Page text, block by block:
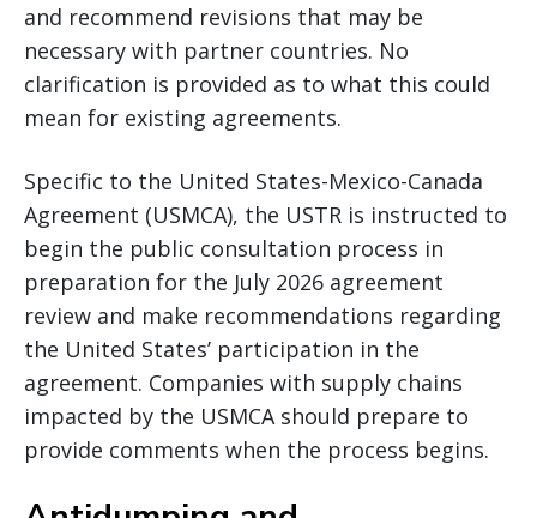
and recommend revisions that may be
necessary with partner countries. No
clarification is provided as to what this could
mean for existing agreements.
Specific to the United States-Mexico-Canada
Agreement (USMCA), the USTR is instructed to
begin the public consultation process in
preparation for the July 2026 agreement
review and make recommendations regarding
the United States’ participation in the
agreement. Companies with supply chains
impacted by the USMCA should prepare to
provide comments when the process begins.